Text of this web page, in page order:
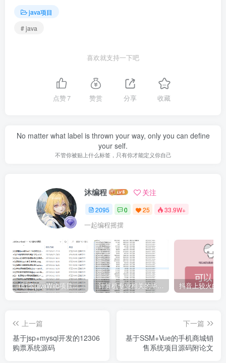
java项目
# java
喜欢就支持一下吧
点赞7 赞赏 分享 收藏
No matter what label is thrown your way, only you can define
your self.
不管你被贴上什么标签，只有你才能定义你自己
沐编程 关注
2095 0 25 33.9W+
一起编程摇摆
161套javaWeb项目源码免费分享 计算机专业相关的毕业设计论文合集免费下载
上一篇
基于jsp+mysql开发的12306
购票系统源码
下一篇
基于SSM+Vue的手机商城销
售系统项目源码附论文